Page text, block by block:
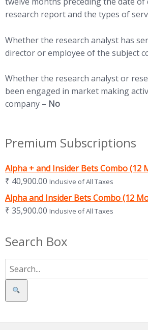
research report and the types of
Whether the research analyst has
director or employee of the subject
Whether the research analyst or
been engaged in market making
company – No
Premium Subscriptions
Alpha + and Insider Bets Combo (12
₹ 40,900.00 Inclusive of All Taxes
Alpha and Insider Bets Combo (12
₹ 35,900.00 Inclusive of All Taxes
Search Box
Search